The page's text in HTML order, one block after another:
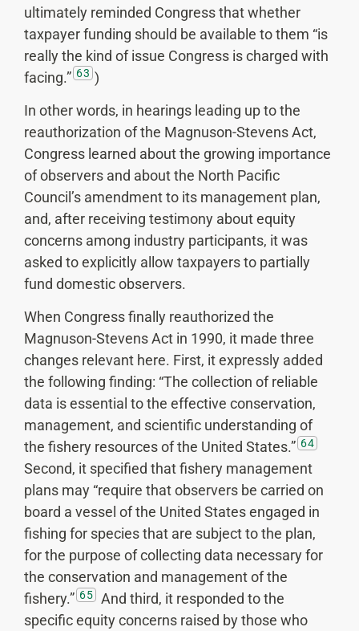
ultimately reminded Congress that whether
taxpayer funding should be available to them “is
really the kind of issue Congress is charged with
facing.” 63 )
In other words, in hearings leading up to the
reauthorization of the Magnuson-Stevens Act,
Congress learned about the growing importance
of observers and about the North Pacific
Council’s amendment to its management plan,
and, after receiving testimony about equity
concerns among industry participants, it was
asked to explicitly allow taxpayers to partially
fund domestic observers.
When Congress finally reauthorized the
Magnuson-Stevens Act in 1990, it made three
changes relevant here. First, it expressly added
the following finding: “The collection of reliable
data is essential to the effective conservation,
management, and scientific understanding of
the fishery resources of the United States.” 64
Second, it specified that fishery management
plans may “require that observers be carried on
board a vessel of the United States engaged in
fishing for species that are subject to the plan,
for the purpose of collecting data necessary for
the conservation and management of the
fishery.” 65
And third, it responded to the
specific equity concerns raised by those who